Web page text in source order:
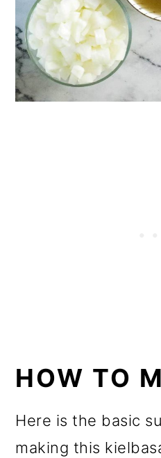
HOW TO
Here is the basic
making this